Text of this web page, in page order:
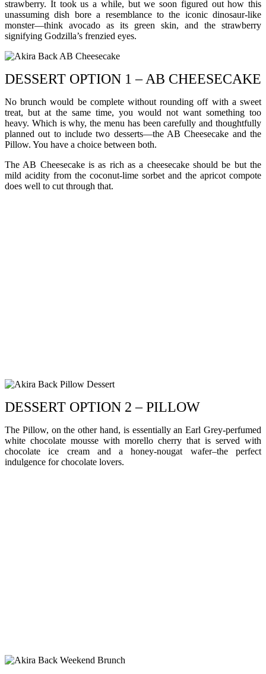
strawberry. It took us a while, but we soon figured out how this
unassuming dish bore a resemblance to the iconic dinosaur-like
monster—think avocado as its green skin, and the strawberry
signifying Godzilla’s frenzied eyes.
DESSERT OPTION 1 – AB CHEESECAKE
No brunch would be complete without rounding off with a sweet
treat, but at the same time, you would not want something too
heavy. Which is why, the menu has been carefully and thoughtfully
planned out to include two desserts—the AB Cheesecake and the
Pillow. You have a choice between both.
The AB Cheesecake is as rich as a cheesecake should be but the
mild acidity from the coconut-lime sorbet and the apricot compote
does well to cut through that.
DESSERT OPTION 2 – PILLOW
The Pillow, on the other hand, is essentially an Earl Grey-perfumed
white chocolate mousse with morello cherry that is served with
chocolate ice cream and a honey-nougat wafer–the perfect
indulgence for chocolate lovers.